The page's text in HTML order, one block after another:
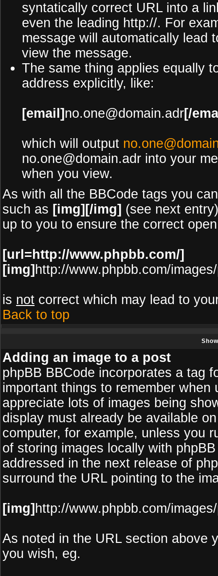
syntatically correct URL into a
even the leading http://. For
message will automatically lead
view the message.
The same thing applies equally
address explicitly, like:
[email] no.one@domain.adr[/
which will output
no.one@domain.adr into your
when you view.
As with all the BBCode tags you
such as [img][/img] (see next
up to you to ensure the correct
[url=http://www.phpbb.com/]
[img] http://www.phpbb.com/
is not correct which may lead to
Back to top
Adding an image to a post
phpBB BBCode incorporates a tag
important things to remember
appreciate lots of images being
display must already be available
computer, for example, unless you
of storing images locally with
addressed in the next release of
surround the URL pointing to the
[img] http://www.phpbb.com/
As noted in the URL section above
you wish, eg.